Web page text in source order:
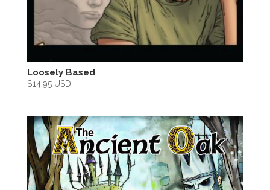
Loosely Based
$14.95 USD